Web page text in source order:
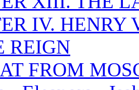
IV. HENRY
REIGN
FROM